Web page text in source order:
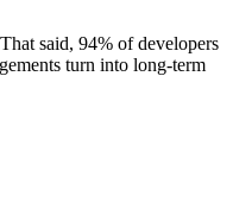
said, 94% of developers
turn into long-term